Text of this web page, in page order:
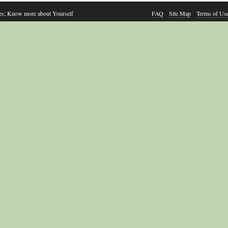
Know more about Yourself FAQ Site Map Terms of